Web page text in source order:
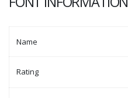
Name
Rating